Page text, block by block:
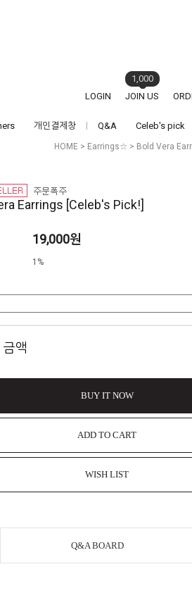
LOGIN JOIN US
1,000
개인결제창 Q&A Celeb's pick
HOME > Earrings☆ > Bold Vera
Earrings [Celeb's Pick!]
19,000원
1%
금액
BUY IT NOW
ADD TO CART
WISH LIST
Q&A BOARD